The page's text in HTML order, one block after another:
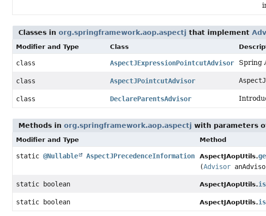
Classes in org.springframework.aop.aspectj that implement
Modifier and Type Class
class AspectJExpressionPointcutAdvisor Spring
class AspectJPointcutAdvisor
class DeclareParentsAdvisor
Methods in org.springframework.aop.aspectj with parameters
Modifier and Type Method
static @Nullable AspectJPrecedenceInformation AspectJAopUtils.
(Advisor
static boolean AspectJAopUtils.
static boolean AspectJAopUtils.